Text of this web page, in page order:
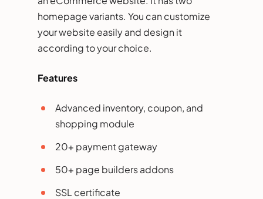
homepage variants. You can customize
your website easily and design it
according to your choice.
Features
Advanced inventory, coupon, and
shopping module
20+ payment gateway
50+ page builders addons
SSL certificate